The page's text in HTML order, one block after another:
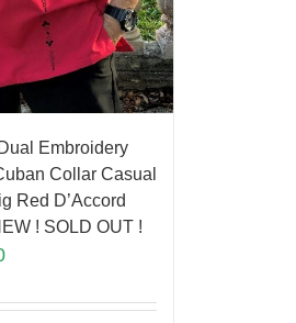
Embroidery
Collar Casual
Red D’Accord
! SOLD OUT !